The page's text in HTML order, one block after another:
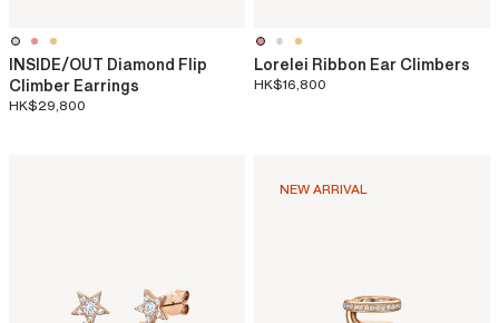
INSIDE/OUT Diamond Flip
Climber Earrings
HK$29,800
Lorelei Ribbon Ear Climbers
HK$16,800
NEW ARRIVAL